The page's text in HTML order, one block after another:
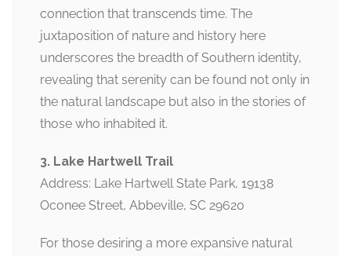
connection that transcends time. The
juxtaposition of nature and history here
underscores the breadth of Southern identity,
revealing that serenity can be found not only in
the natural landscape but also in the stories of
those who inhabited it.
3. Lake Hartwell Trail
Address: Lake Hartwell State Park, 19138
Oconee Street, Abbeville, SC 29620
For those desiring a more expansive natural